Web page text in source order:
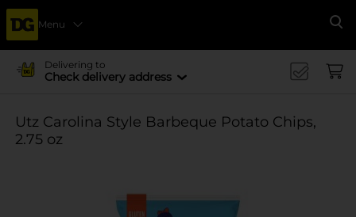
Menu
Delivering to
Check delivery address
Utz Carolina Style Barbeque Potato Chips,
2.75 oz